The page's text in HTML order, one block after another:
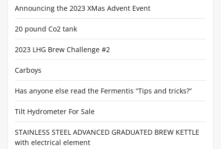
Announcing the 2023 XMas Advent Event
20 pound Co2 tank
2023 LHG Brew Challenge #2
Carboys
Has anyone else read the Fermentis “Tips and tricks?”
Tilt Hydrometer For Sale
STAINLESS STEEL ADVANCED GRADUATED BREW KETTLE
with electrical element